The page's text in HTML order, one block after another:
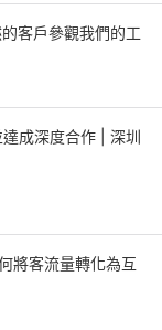
客戶參觀我們的工
成深度合作 | 深圳
將客流量轉化為互